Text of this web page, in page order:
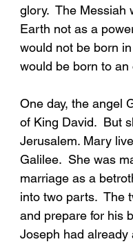
glory.  The Messiah
Earth not as a
would not be born
would be born to
One day, the angel
of King David.  But
Jerusalem. Mary
Galilee.  She was
marriage as a
into two parts.  The
and prepare for his
Joseph had